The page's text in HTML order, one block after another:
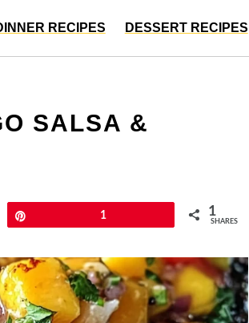
RECIPES DESSERT RECIPES
SALSA &
1 1
SHARES